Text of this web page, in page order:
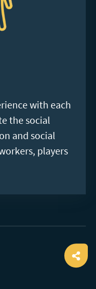
with each
the social
and social
players